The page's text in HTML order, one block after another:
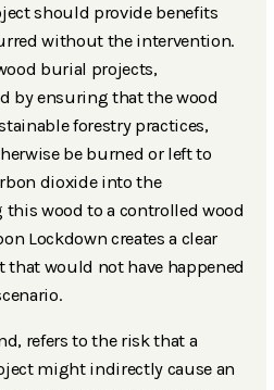
should provide benefits
without the intervention.
burial projects,
by ensuring that the wood
forestry practices,
be burned or left to
dioxide into the
this wood to a controlled wood
Lockdown creates a clear
would not have happened
refers to the risk that a
might indirectly cause an